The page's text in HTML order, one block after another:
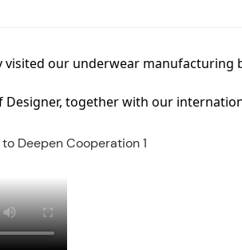
our underwear manufacturing
Designer, together with our